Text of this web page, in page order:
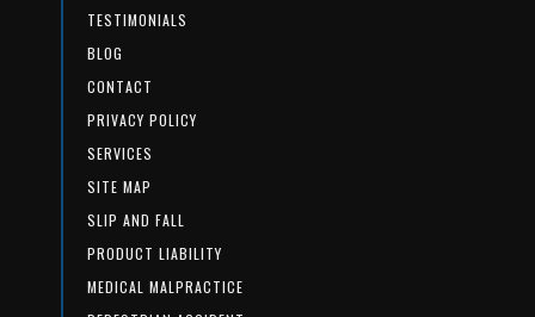
TESTIMONIALS
BLOG
CONTACT
PRIVACY POLICY
SERVICES
SITE MAP
SLIP AND FALL
PRODUCT LIABILITY
MEDICAL MALPRACTICE